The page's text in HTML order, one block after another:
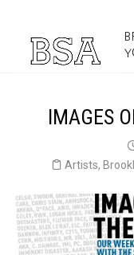
IMAGES
Artists,